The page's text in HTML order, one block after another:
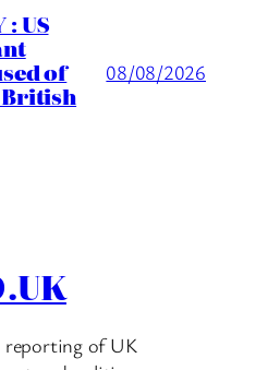
: US
of 08/08/2026
reporting of UK